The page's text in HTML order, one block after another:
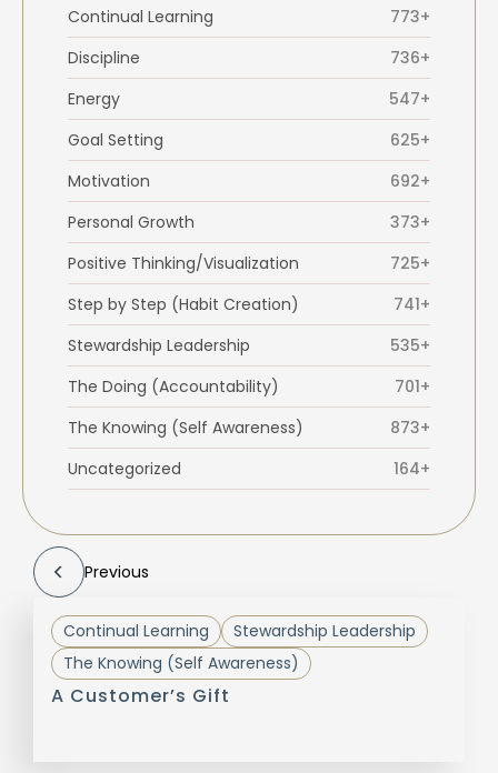
Continual Learning
773+
Discipline
736+
Energy
547+
Goal Setting
625+
Motivation
692+
Personal Growth
373+
Positive Thinking/Visualization
725+
Step by Step (Habit Creation)
741+
Stewardship Leadership
535+
The Doing (Accountability)
701+
The Knowing (Self Awareness)
873+
Uncategorized
164+
Previous
Continual Learning
Stewardship Leadership
The Knowing (Self Awareness)
A Customer’s Gift